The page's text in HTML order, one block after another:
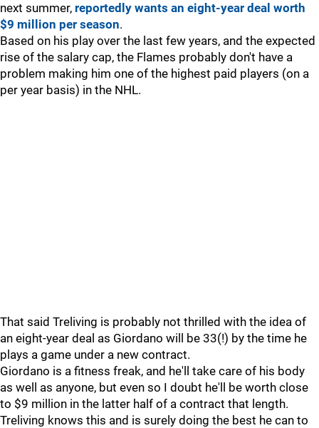
next summer, reportedly wants an eight-year deal worth
$9 million per season.
Based on his play over the last few years, and the expected
rise of the salary cap, the Flames probably don't have a
problem making him one of the highest paid players (on a
per year basis) in the NHL.
That said Treliving is probably not thrilled with the idea of
an eight-year deal as Giordano will be 33(!) by the time he
plays a game under a new contract.
Giordano is a fitness freak, and he'll take care of his body
as well as anyone, but even so I doubt he'll be worth close
to $9 million in the latter half of a contract that length.
Treliving knows this and is surely doing the best he can to